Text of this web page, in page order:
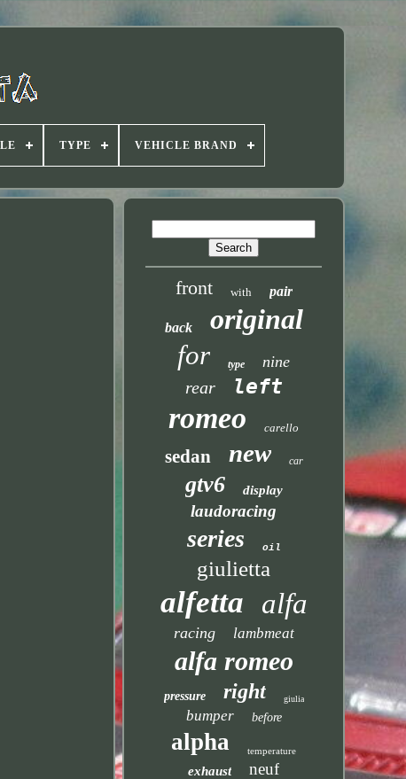
TYPE VEHICLE BRAND
front with pair
back original
for type nine
rear left
romeo carello
sedan new car
gtv6 display
laudoracing
series oil
giulietta
alfetta alfa
racing lambmeat
alfa romeo
pressure right giulia
bumper before
alpha temperature
exhaust neuf